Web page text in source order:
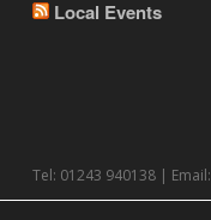
Local Events
Tel: 01243 940138 | Email: